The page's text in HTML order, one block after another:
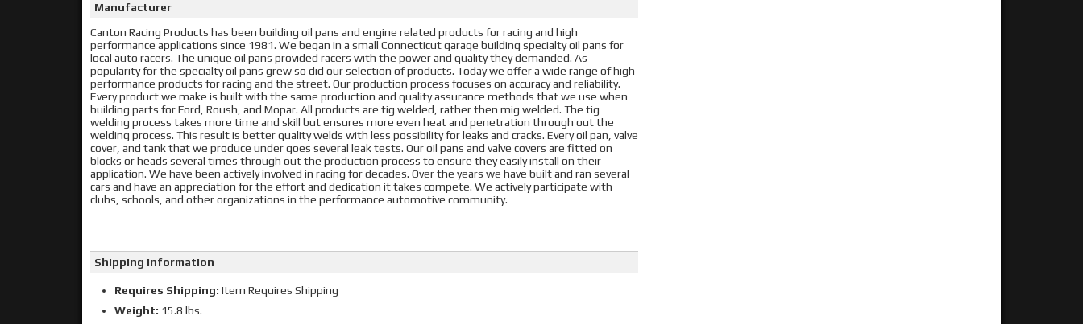
Manufacturer
Canton Racing Products has been building oil pans and engine related products for racing and high
performance applications since 1981. We began in a small Connecticut garage building specialty oil pans for
local auto racers. The unique oil pans provided racers with the power and quality they demanded. As
popularity for the specialty oil pans grew so did our selection of products. Today we offer a wide range of high
performance products for racing and the street. Our production process focuses on accuracy and reliability.
Every product we make is built with the same production and quality assurance methods that we use when
building parts for Ford, Roush, and Mopar. All products are tig welded, rather then mig welded. The tig
welding process takes more time and skill but ensures more even heat and penetration through out the
welding process. This result is better quality welds with less possibility for leaks and cracks. Every oil pan, valve
cover, and tank that we produce under goes several leak tests. Our oil pans and valve covers are fitted on
blocks or heads several times through out the production process to ensure they easily install on their
application. We have been actively involved in racing for decades. Over the years we have built and ran several
cars and have an appreciation for the effort and dedication it takes compete. We actively participate with
clubs, schools, and other organizations in the performance automotive community.
Shipping Information
Requires Shipping: Item Requires Shipping
Weight: 15.8 lbs.